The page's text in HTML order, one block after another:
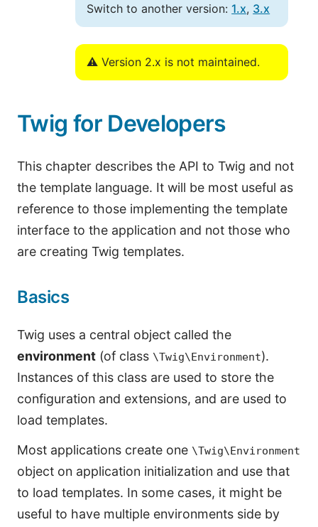
Switch to another version: 1.x, 3.x
⚠️ Version 2.x is not maintained.
Twig for Developers
This chapter describes the API to Twig and not
the template language. It will be most useful as
reference to those implementing the template
interface to the application and not those who
are creating Twig templates.
Basics
Twig uses a central object called the
environment (of class \Twig\Environment).
Instances of this class are used to store the
configuration and extensions, and are used to
load templates.
Most applications create one \Twig\Environment
object on application initialization and use that
to load templates. In some cases, it might be
useful to have multiple environments side by